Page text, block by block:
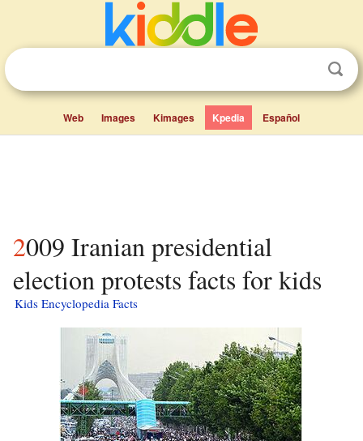
Web Images Kimages Kpedia Español
2009 Iranian presidential
election protests facts for kids
Kids Encyclopedia Facts